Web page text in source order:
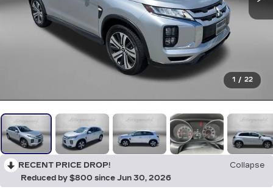
1 / 22
RECENT PRICE DROP!
Collapse
Reduced by $800 since Jun 30, 2026